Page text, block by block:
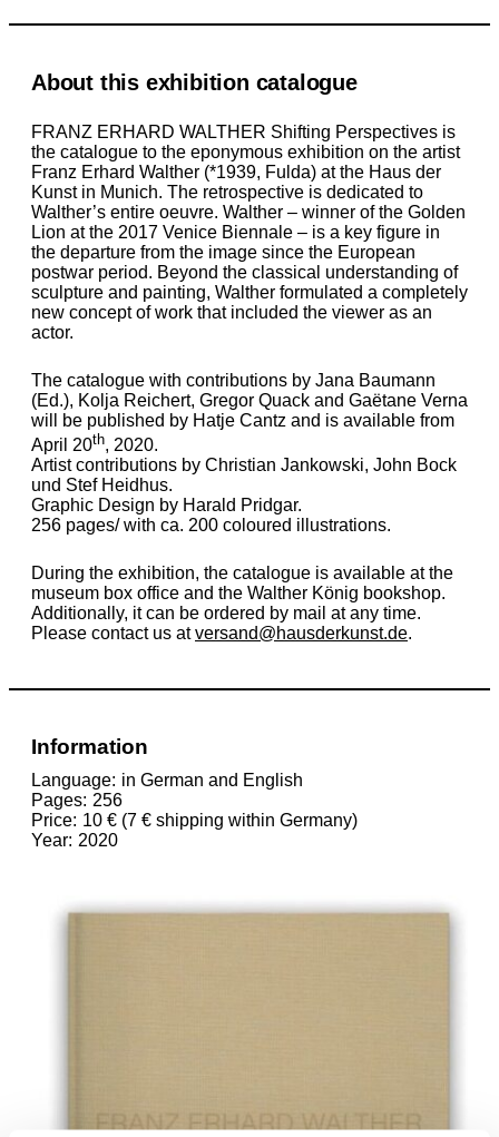
About this exhibition catalogue
FRANZ ERHARD WALTHER Shifting Perspectives is
the catalogue to the eponymous exhibition on the artist
Franz Erhard Walther (*1939, Fulda) at the Haus der
Kunst in Munich. The retrospective is dedicated to
Walther’s entire oeuvre. Walther – winner of the Golden
Lion at the 2017 Venice Biennale – is a key figure in
the departure from the image since the European
postwar period. Beyond the classical understanding of
sculpture and painting, Walther formulated a completely
new concept of work that included the viewer as an
actor.
The catalogue with contributions by Jana Baumann
(Ed.), Kolja Reichert, Gregor Quack and Gaëtane Verna
will be published by Hatje Cantz and is available from
April 20th, 2020.
Artist contributions by Christian Jankowski, John Bock
und Stef Heidhus.
Graphic Design by Harald Pridgar.
256 pages/ with ca. 200 coloured illustrations.
During the exhibition, the catalogue is available at the
museum box office and the Walther König bookshop.
Additionally, it can be ordered by mail at any time.
Please contact us atversand@hausderkunst.de.
Information
Language in German and English
Pages 256
Price 10 € (7 € shipping within Germany)
Year 2020